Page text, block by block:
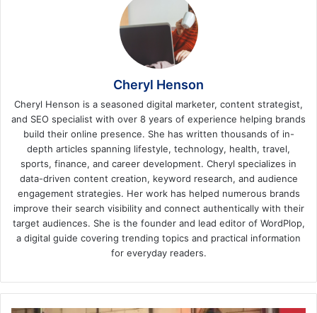
Cheryl Henson
Cheryl Henson is a seasoned digital marketer, content strategist,
and SEO specialist with over 8 years of experience helping brands
build their online presence. She has written thousands of in-
depth articles spanning lifestyle, technology, health, travel,
sports, finance, and career development. Cheryl specializes in
data-driven content creation, keyword research, and audience
engagement strategies. Her work has helped numerous brands
improve their search visibility and connect authentically with their
target audiences. She is the founder and lead editor of WordPlop,
a digital guide covering trending topics and practical information
for everyday readers.